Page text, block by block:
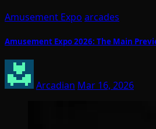
Amusement Expo arcades
Amusement Expo 2026: The Main
Arcadian Mar 16, 2026